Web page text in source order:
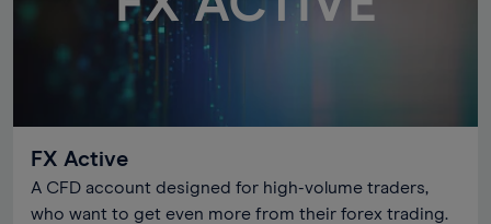
FX Active
A CFD account designed for high-volume traders,
who want to get even more from their forex trading.